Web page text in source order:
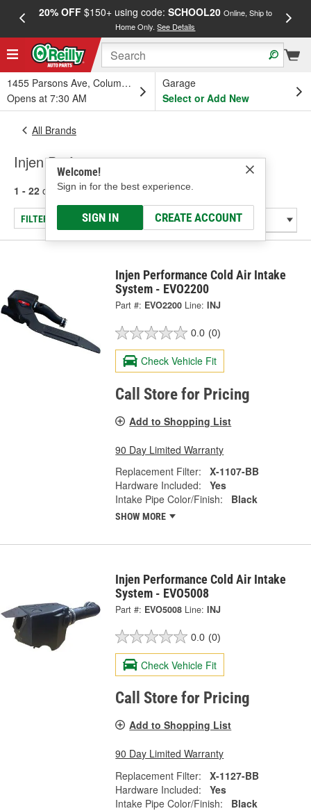
20% OFF$150+ using code: SCHOOL20 Online, Ship to
Home Only.See Details
1455 Parsons Ave, Columbus, OH
Opens at 7:30 AM
Garage
Select or Add New
Welcome!
Sign in for the best experience.
SIGN IN CREATE ACCOUNT
All Brands
Injen Performance
1 - 22 of 22 results for Injen Performance
FILTER/REFINE
Injen Performance Cold Air Intake
System - EVO2200
Part #: EVO2200 Line: INJ
0.0 (0)
Check Vehicle Fit
Call Store for Pricing
Add to Shopping List
90 Day Limited Warranty
Replacement Filter:
X-1107-BB
Hardware Included:
Yes
Intake Pipe Color/Finish:
Black
SHOW MORE
Injen Performance Cold Air Intake
System - EVO5008
Part #: EVO5008 Line: INJ
0.0 (0)
Check Vehicle Fit
Call Store for Pricing
Add to Shopping List
90 Day Limited Warranty
Replacement Filter:
X-1127-BB
Hardware Included:
Yes
Intake Pipe Color/Finish:
Black